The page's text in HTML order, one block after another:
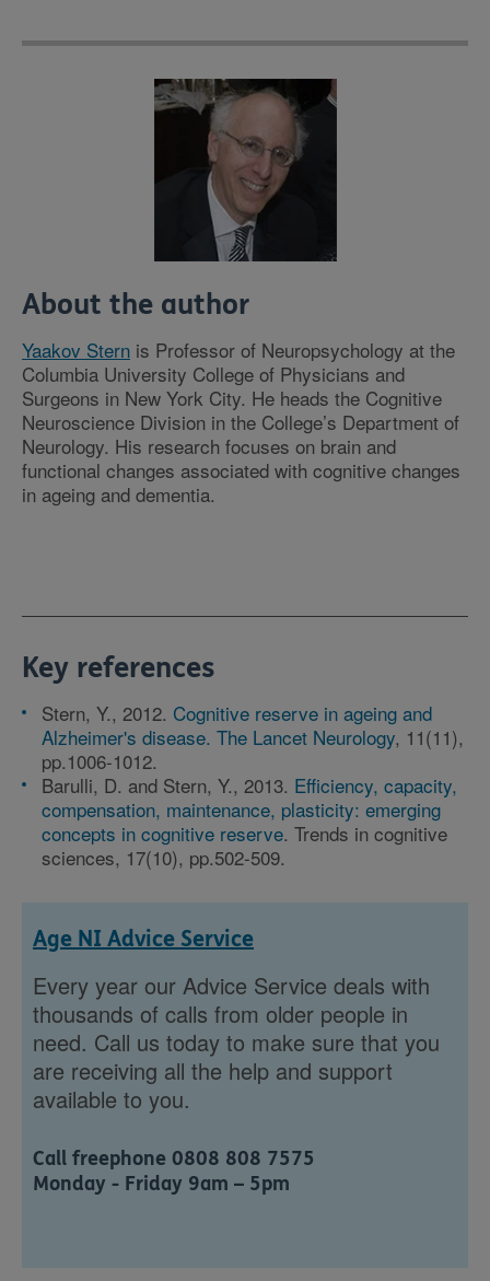
About the author
Yaakov Stern is Professor of Neuropsychology at the
Columbia University College of Physicians and
Surgeons in New York City. He heads the Cognitive
Neuroscience Division in the College’s Department of
Neurology. His research focuses on brain and
functional changes associated with cognitive changes
in ageing and dementia.
Key references
Stern, Y., 2012. Cognitive reserve in ageing and
Alzheimer's disease. The Lancet Neurology, 11(11),
pp.1006-1012.
Barulli, D. and Stern, Y., 2013. Efficiency, capacity,
compensation, maintenance, plasticity: emerging
concepts in cognitive reserve. Trends in cognitive
sciences, 17(10), pp.502-509.
Age NI Advice Service
Every year our Advice Service deals with
thousands of calls from older people in
need. Call us today to make sure that you
are receiving all the help and support
available to you.
Call freephone 0808 808 7575
Monday - Friday 9am – 5pm